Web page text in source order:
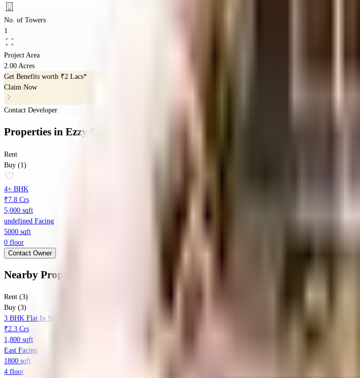
No. of Towers
1
Project Area
2.00 Acres
Get Benefits worth ₹2 Lacs*
Claim Now
Contact Developer
Properties in Ezzy Corinth
Rent
Buy (1)
4+ BHK
₹7.8 Crs
5,000 sqft
undefined Facing
5000 sqft
0 floor
Contact Owner
Nearby Properties
Rent (3)
Buy (3)
3 BHK Flat In Speckles Patio, Hennur Main Road, Bangalore For Sale In Kuvempu Layout
₹2.3 Crs
1,800 sqft
East Facing
1800 sqft
4 floor